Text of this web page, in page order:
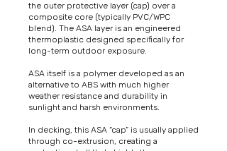
the outer protective layer (cap) over a
composite core (typically PVC/WPC
blend). The ASA layer is an engineered
thermoplastic designed specifically for
long-term outdoor exposure.
ASA itself is a polymer developed as an
alternative to ABS with much higher
weather resistance and durability in
sunlight and harsh environments.
In decking, this ASA “cap” is usually applied
through co-extrusion, creating a